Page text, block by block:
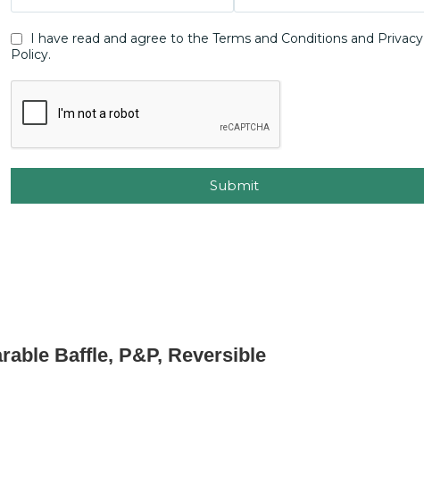
I have read and agree to the Terms and Conditions and Privacy
Policy.
Submit
Baffle, P&P, Reversible